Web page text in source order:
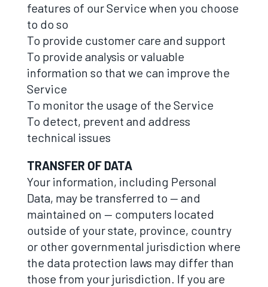
features of our Service when you choose
to do so
To provide customer care and support
To provide analysis or valuable
information so that we can improve the
Service
To monitor the usage of the Service
To detect, prevent and address
technical issues
TRANSFER OF DATA
Your information, including Personal
Data, may be transferred to — and
maintained on — computers located
outside of your state, province, country
or other governmental jurisdiction where
the data protection laws may differ than
those from your jurisdiction. If you are